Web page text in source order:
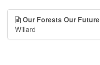
Our Forests Our Future
Willard